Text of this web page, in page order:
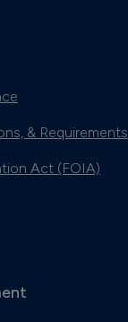
& Requirements
Act (FOIA)